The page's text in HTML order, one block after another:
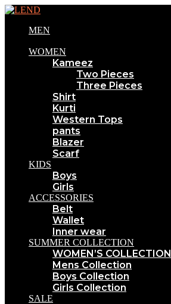
MEN
WOMEN
Kameez
Two Pieces
Three Pieces
Shirt
Kurti
Western Tops
pants
Blazer
Scarf
KIDS
Boys
Girls
ACCESSORIES
Belt
Wallet
Inner wear
SUMMER COLLECTION
WOMEN’S COLLECTION
Mens Collection
Boys Collection
Girls Collection
SALE